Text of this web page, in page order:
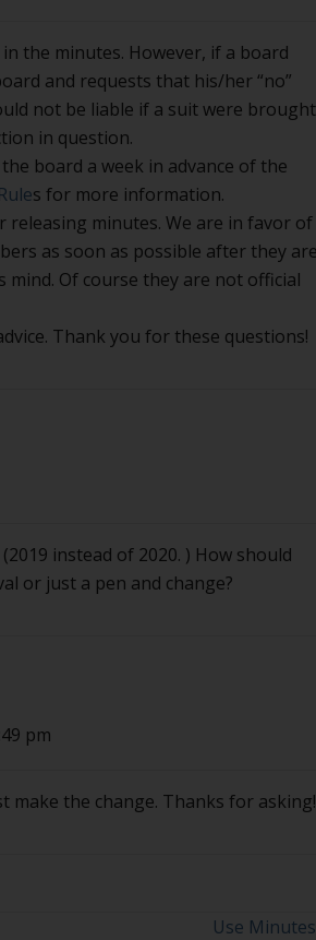
the minutes. However, if a board
and requests that his/her “no”
not be liable if a suit were brought
in question.
board a week in advance of the
s for more information.
minutes. We are in favor of
as soon as possible after they are
mind. Of course they are not official
Thank you for these questions!
instead of 2020. ) How should
or just a pen and change?
pm
make the change. Thanks for asking!
Use